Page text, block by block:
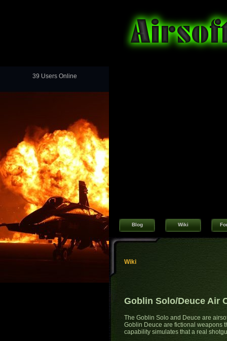
39 Users Online
Blog Wiki
Wiki
Goblin Solo/Deuce Air
The Goblin Solo and Deuce are
Goblin Deuce are fictional weapons
capability simulates that a real